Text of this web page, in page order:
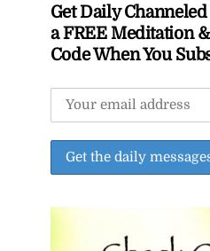
Get Daily
a FREE Meditation
Code When You